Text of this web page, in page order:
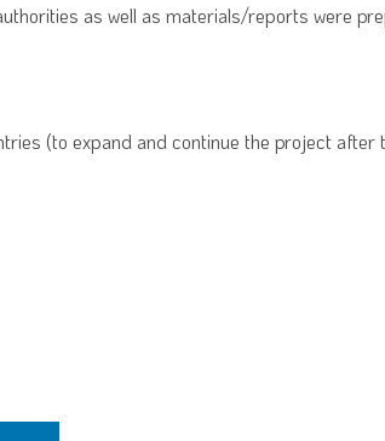
as well as materials/reports were
(to expand and continue the project